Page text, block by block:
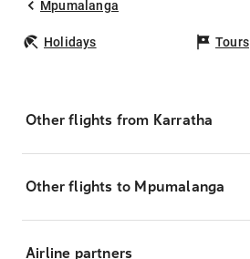
Mpumalanga
Holidays Tours
Other flights from Karratha
Other flights to Mpumalanga
Airline partners